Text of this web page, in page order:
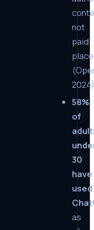
not
paid
2024)
58%
of
30
have
used
as